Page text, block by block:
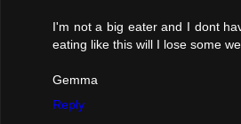
I'm not a big eater and I dont
eating like this will I lose some
Gemma
Reply